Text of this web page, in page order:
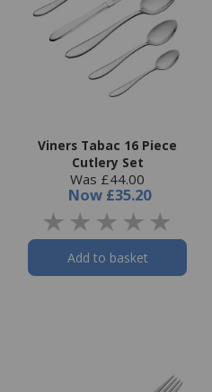
Viners Tabac 16 Piece
Cutlery Set
Was £44.00
Now £35.20
Add to basket